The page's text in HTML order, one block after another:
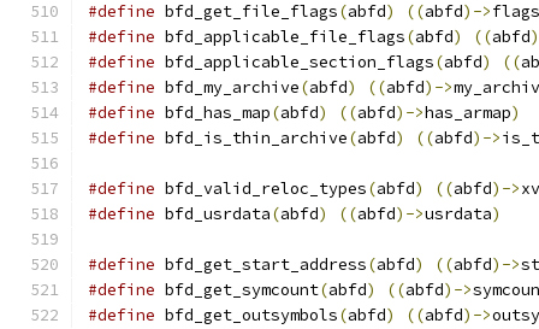
#define bfd_get_file_flags(abfd) ((abfd)->flags
#define bfd_applicable_file_flags(abfd) ((abfd
#define bfd_applicable_section_flags(abfd) ((
#define bfd_my_archive(abfd) ((abfd)->
#define bfd_has_map(abfd) ((abfd)->has_armap)
#define bfd_is_thin_archive(abfd) ((abfd)->
#define bfd_valid_reloc_types(abfd) ((abfd)->
#define bfd_usrdata(abfd) ((abfd)->usrdata)
#define bfd_get_start_address(abfd) ((abfd)->
#define bfd_get_symcount(abfd) ((abfd)->
#define bfd_get_outsymbols(abfd) ((abfd)->